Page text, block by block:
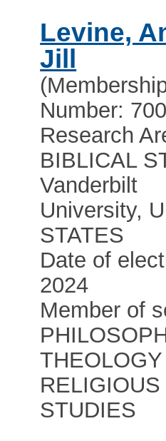
Levine,
Jill
Number:
Research
BIBLICAL
Vanderbilt
University,
STATES
Date of
2024
Member of
RELIGIOUS
STUDIES